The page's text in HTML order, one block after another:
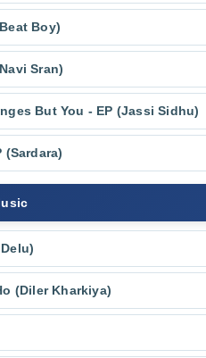
Boy)
Sran)
But You - EP (Jassi Sidhu)
(Sardara)
(Diler Kharkiya)